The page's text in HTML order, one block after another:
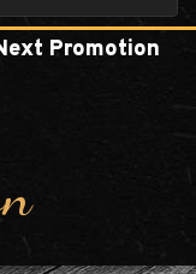
Promotion